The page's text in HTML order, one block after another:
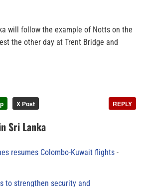
will follow the example of Notts on the
the other day at Trent Bridge and
X Post REPLY
Sri Lanka
resumes Colombo-Kuwait flights
to strengthen security and